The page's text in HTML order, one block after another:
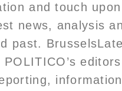
and touch
news, analysis
past.